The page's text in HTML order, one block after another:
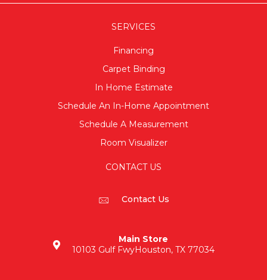
SERVICES
Financing
Carpet Binding
In Home Estimate
Schedule An In-Home Appointment
Schedule A Measurement
Room Visualizer
CONTACT US
Contact Us
Main Store
10103 Gulf FwyHouston, TX 77034